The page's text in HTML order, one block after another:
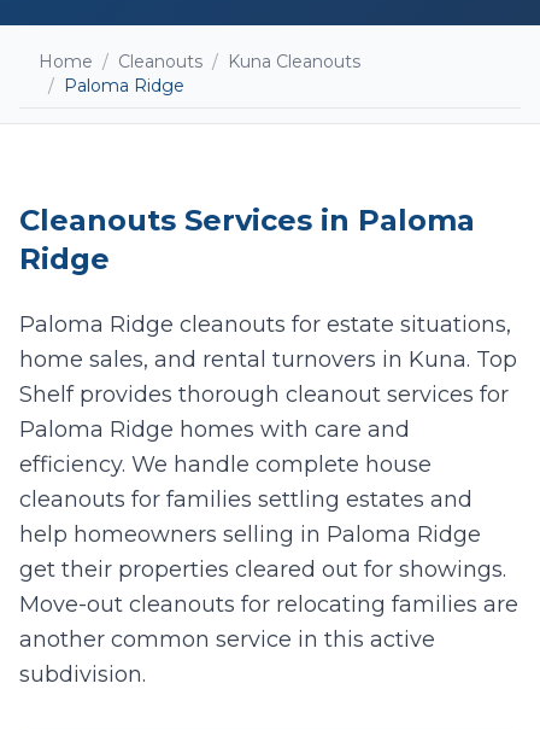
Add photos (optional - helps with accurate
quotes)
Take Photo Upload
/10 photos added
I agree to texts and calls under terms and privacy
We don't
Home / Cleanouts / Kuna Cleanouts
/ Paloma Ridge
Cleanouts Services in Paloma
Ridge
Paloma Ridge cleanouts for estate situations,
home sales, and rental turnovers in Kuna. Top
Shelf provides thorough cleanout services for
Paloma Ridge homes with care and
efficiency. We handle complete house
cleanouts for families settling estates and
help homeowners selling in Paloma Ridge
get their properties cleared out for showings.
Move-out cleanouts for relocating families are
another common service in this active
subdivision.